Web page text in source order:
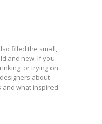
filled the small,
and new. If you
or trying on
about
and what inspired